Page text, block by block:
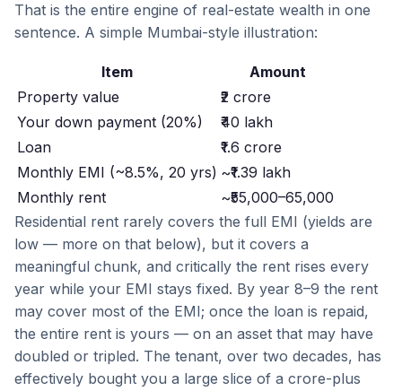
That is the entire engine of real-estate wealth in one
sentence. A simple Mumbai-style illustration:
Item
Amount
Property value
₹2 crore
Your down payment (20%)
₹40 lakh
Loan
₹1.6 crore
Monthly EMI (~8.5%, 20 yrs) ~₹1.39 lakh
Monthly rent
~₹55,000–65,000
Residential rent rarely covers the full EMI (yields are
low — more on that below), but it covers a
meaningful chunk, and critically the rent rises every
year while your EMI stays fixed. By year 8–9 the rent
may cover most of the EMI; once the loan is repaid,
the entire rent is yours — on an asset that may have
doubled or tripled. The tenant, over two decades, has
effectively bought you a large slice of a crore-plus